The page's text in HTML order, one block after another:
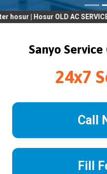
OLD AC SERVICES & REPAIR |
Sanyo
24x7
Call
Fill